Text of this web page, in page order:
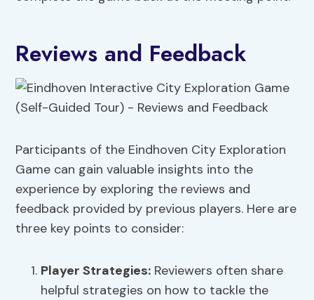
Reviews and Feedback
Participants of the Eindhoven City Exploration
Game can gain valuable insights into the
experience by exploring the reviews and
feedback provided by previous players. Here are
three key points to consider:
Player Strategies: Reviewers often share
helpful strategies on how to tackle the